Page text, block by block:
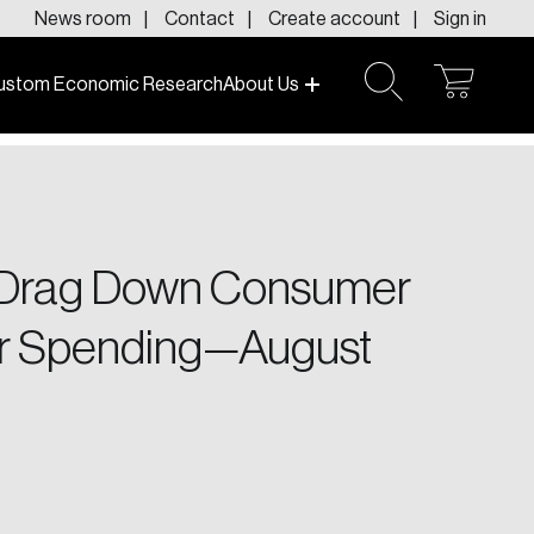
News room Contact Create account Sign in
Economic ResearchAbout Us
searchcart
and tomorrow.
Down Consumer
Spending—August